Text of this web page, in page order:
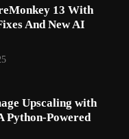
13 With
And New AI
Upscaling with
Python-Powered